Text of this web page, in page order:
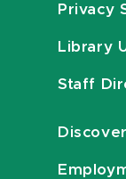
Privacy
Library
Staff